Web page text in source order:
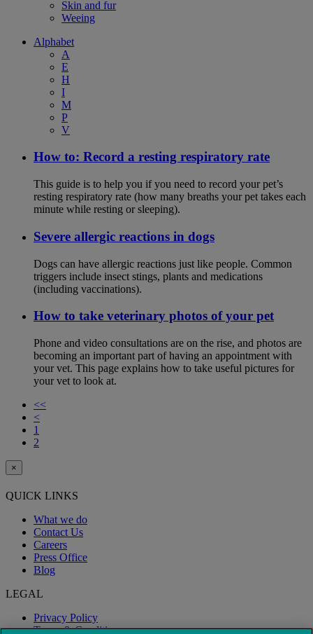
Skin and fur
Weeing
Alphabet
A
E
H
I
M
P
V
How to: Record a resting respiratory rate
This guide is to help you if you need to record your pet’s
resting respiratory rate (how many breaths your pet takes each
minute while resting or sleeping).
Severe allergic reactions in dogs
Dogs can have allergic reactions just like people. Common
triggers include insect stings, plants and medications
(including vaccinations).
How to take veterinary photos of your pet
Phone and video consultations are on the rise, and photos are
becoming an important part of having an appointment with
your vet. This page explains how to take useful pictures for
your vet to look at.
<<
<
1
2
×
QUICK LINKS
What we do
Contact Us
Careers
Press Office
Blog
LEGAL
Privacy Policy
Terms & Conditions